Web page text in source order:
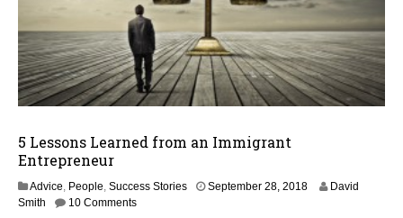
5 Lessons Learned from an Immigrant
Entrepreneur
Advice, People, Success Stories September 28, 2018M
David
Smith
10 Comments